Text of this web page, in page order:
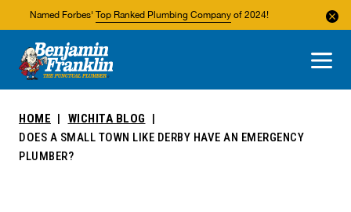
Named Forbes' Top Ranked Plumbing Company of 2024!
About Us
Areas We Service
HOME
WICHITA BLOG
DOES A SMALL TOWN LIKE DERBY HAVE AN EMERGENCY
PLUMBER?